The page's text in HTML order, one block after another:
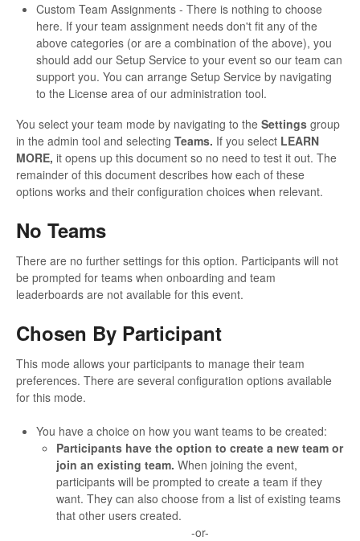
Custom Team Assignments - There is nothing to choose
here. If your team assignment needs don't fit any of the
above categories (or are a combination of the above), you
should add our Setup Service to your event so our team can
support you. You can arrange Setup Service by navigating
to the License area of our administration tool.
You select your team mode by navigating to the Settings group
in the admin tool and selecting Teams. If you select LEARN
MORE, it opens up this document so no need to test it out. The
remainder of this document describes how each of these
options works and their configuration choices when relevant.
No Teams
There are no further settings for this option. Participants will not
be prompted for teams when onboarding and team
leaderboards are not available for this event.
Chosen By Participant
This mode allows your participants to manage their team
preferences. There are several configuration options available
for this mode.
You have a choice on how you want teams to be created:
Participants have the option to create a new team or
join an existing team. When joining the event,
participants will be prompted to create a team if they
want. They can also choose from a list of existing teams
that other users created.
-or-